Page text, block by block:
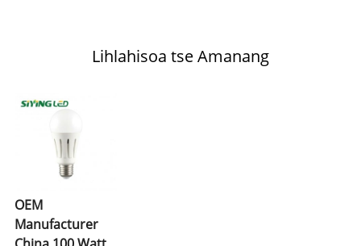
Lihlahisoa tse Amanang
OEM
Manufacturer